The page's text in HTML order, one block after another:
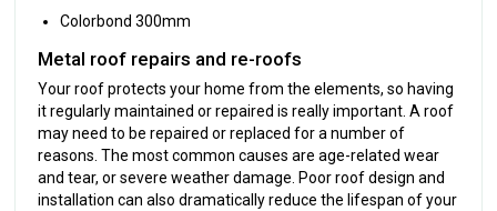
Colorbond 300mm
‍Metal roof repairs and re-roofs
Your roof protects your home from the elements, so having
it regularly maintained or repaired is really important. A roof
may need to be repaired or replaced for a number of
reasons. The most common causes are age-related wear
and tear, or severe weather damage. Poor roof design and
installation can also dramatically reduce the lifespan of your